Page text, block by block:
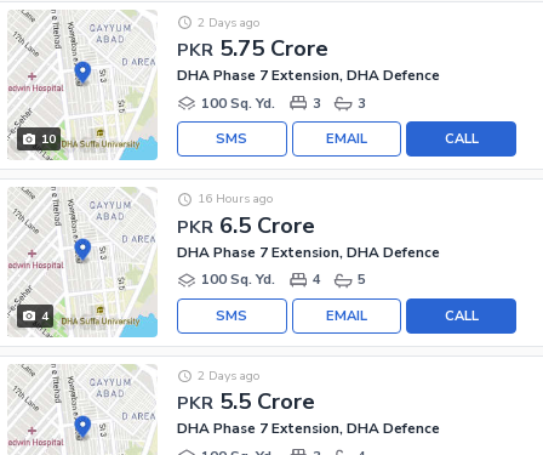
10
PKR 5.75 Crore
2 Days ago
DHA Phase 7 Extension, DHA Defence
100 Sq. Yd.
3 3
CALL
EMAIL
SMS
4
PKR 6.5 Crore
16 Hours ago
DHA Phase 7 Extension, DHA Defence
100 Sq. Yd.
4 5
CALL
EMAIL
SMS
PKR 5.5 Crore
2 Days ago
DHA Phase 7 Extension, DHA Defence